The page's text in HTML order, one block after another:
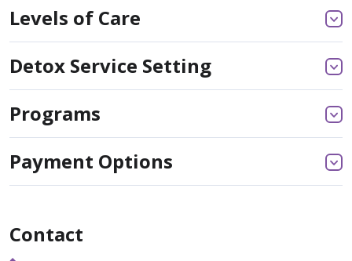
Levels of Care
Detox Service Setting
Programs
Payment Options
Contact